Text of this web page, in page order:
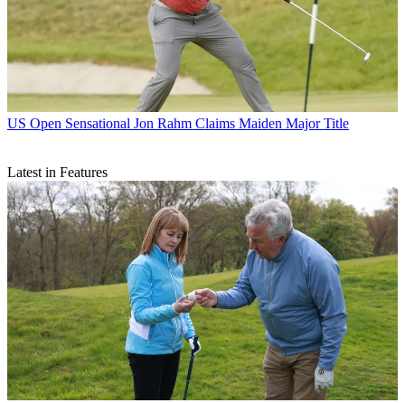
US Open Sensational Jon Rahm Claims Maiden Major Title
Latest in Features